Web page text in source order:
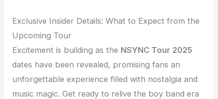
Exclusive Insider Details: What to Expect from the
Upcoming Tour
Excitement is building as the NSYNC Tour 2025
dates have been revealed, promising fans an
unforgettable experience filled with nostalgia and
music magic. Get ready to relive the boy band era